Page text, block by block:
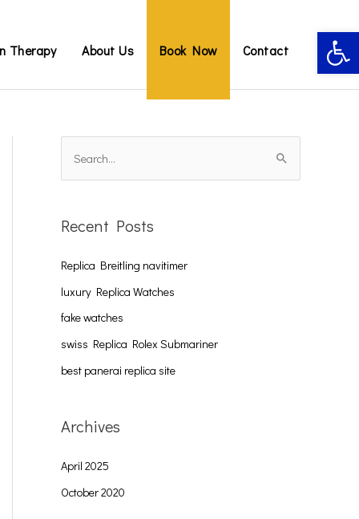
Therapy About Us Book Now Contact
e
r
f
o
r
:
Recent Posts
Replica Breitling navitimer
luxury Replica Watches
fake watches
swiss Replica Rolex Submariner
best panerai replica site
Archives
April 2025
October 2020